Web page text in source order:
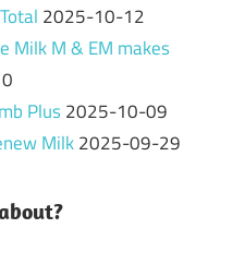
2025-10-12
Milk M & EM makes
Plus2025-10-09
Milk2025-09-29